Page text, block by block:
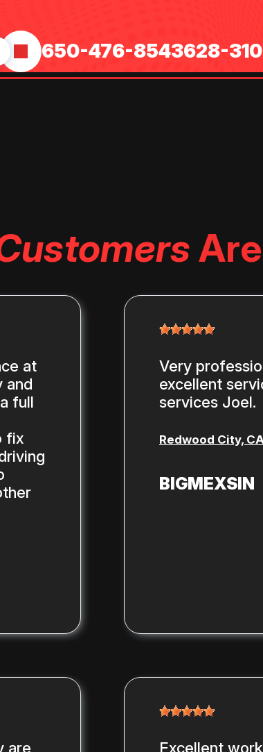
650-476-8543628-
at
and
full
fix
Very
excellent
services Joel.
Redwood City,
BIGMEXSIN
are Excellent